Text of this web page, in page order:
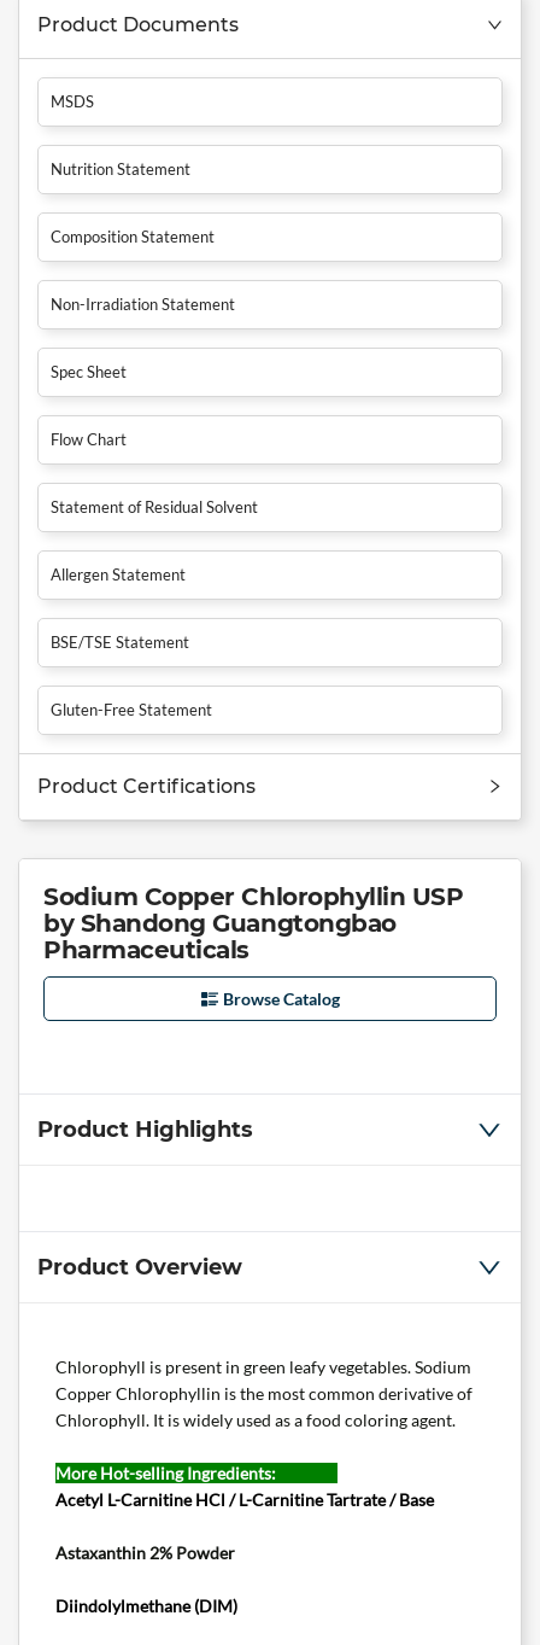
Product Documents
MSDS
Nutrition Statement
Composition Statement
Non-Irradiation Statement
Spec Sheet
Flow Chart
Statement of Residual Solvent
Allergen Statement
BSE/TSE Statement
Gluten-Free Statement
Product Certifications
Sodium Copper Chlorophyllin USP
by Shandong Guangtongbao
Pharmaceuticals
Browse Catalog
Product Highlights
Product Overview
Chlorophyll is present in green leafy vegetables. Sodium
Copper Chlorophyllin is the most common derivative of
Chlorophyll. It is widely used as a food coloring agent.
More Hot-selling Ingredients:
Acetyl L-Carnitine HCl / L-Carnitine Tartrate / Base
Astaxanthin 2% Powder
Diindolylmethane (DIM)